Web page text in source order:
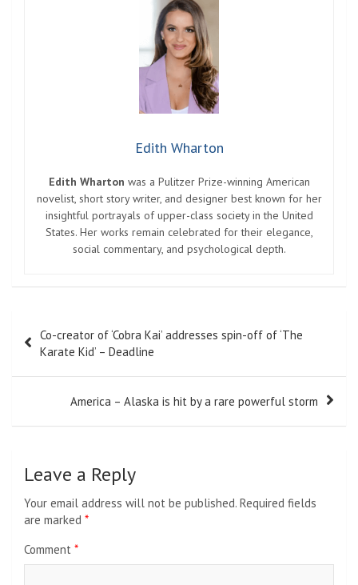
Edith Wharton
Edith Wharton was a Pulitzer Prize-winning American
novelist, short story writer, and designer best known for her
insightful portrayals of upper-class society in the United
States. Her works remain celebrated for their elegance,
social commentary, and psychological depth.
navigation
Co-creator of ‘Cobra Kai’ addresses spin-off of ‘The
Karate Kid’ – Deadline
America – Alaska is hit by a rare powerful storm
Leave a Reply
Your email address will not be published. Required fields
are marked *
Comment *